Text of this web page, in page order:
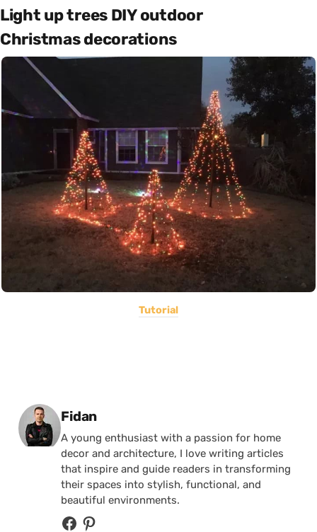
Light up trees DIY outdoor
Christmas decorations
Tutorial
Posted by
Fidan
A young enthusiast with a passion for home
decor and architecture, I love writing articles
that inspire and guide readers in transforming
their spaces into stylish, functional, and
beautiful environments.